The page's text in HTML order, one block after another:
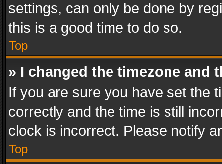
settings, can only be done by
this is a good time to do so.
Top
» I changed the timezone and
If you are sure you have set the
correctly and the time is still
clock is incorrect. Please notify
Top